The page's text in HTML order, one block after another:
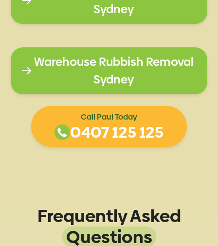
Sydney
Warehouse Rubbish Removal
Sydney
Call Paul Today
0407 125 125
Frequently Asked
Questions